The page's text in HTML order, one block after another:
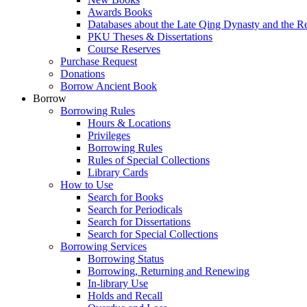
Awards Books
Databases about the Late Qing Dynasty and the
PKU Theses & Dissertations
Course Reserves
Purchase Request
Donations
Borrow Ancient Book
Borrow
Borrowing Rules
Hours & Locations
Privileges
Borrowing Rules
Rules of Special Collections
Library Cards
How to Use
Search for Books
Search for Periodicals
Search for Dissertations
Search for Special Collections
Borrowing Services
Borrowing Status
Borrowing, Returning and Renewing
In-library Use
Holds and Recall